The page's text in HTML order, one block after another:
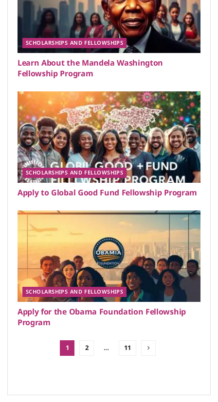
SCHOLARSHIPS AND FELLOWSHIPS
Learn About the Mandela Washington
Fellowship Program
SCHOLARSHIPS AND FELLOWSHIPS
Apply to Global Good Fund Fellowship Program
SCHOLARSHIPS AND FELLOWSHIPS
Apply for the Obama Foundation Fellowship
Program
1 2 … 11